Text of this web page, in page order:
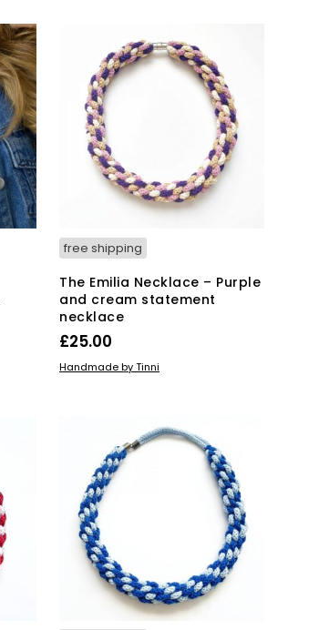
free shipping
The Emilia Necklace – Purple
and cream statement
necklace
£25.00
ADD TO BASKET
Handmade by Tinni